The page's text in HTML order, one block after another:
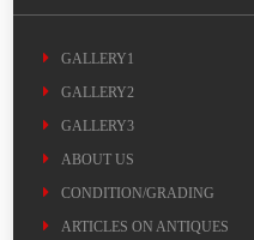
GALLERY1
GALLERY2
GALLERY3
ABOUT US
CONDITION/GRADING
ARTICLES ON ANTIQUES